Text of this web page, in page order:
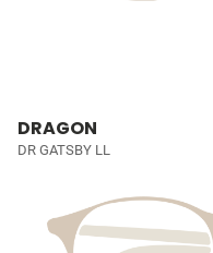
DRAGON
DR GATSBY LL